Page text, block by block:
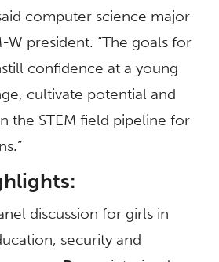
computer science major
W president. “The goals for
confidence at a young
cultivate potential and
the STEM field pipeline for
discussion for girls in
security and